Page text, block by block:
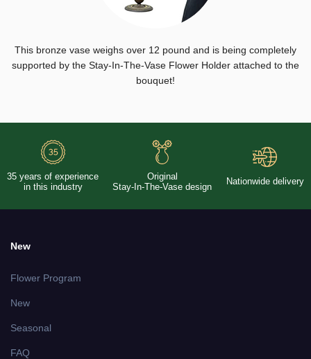
This bronze vase weighs over 12 pound and is being completely
supported by the Stay-In-The-Vase Flower Holder attached to the
bouquet!
35 years of experience
in this industry
Original
Stay-In-The-Vase design
Nationwide delivery
New
Flower Program
New
Seasonal
FAQ